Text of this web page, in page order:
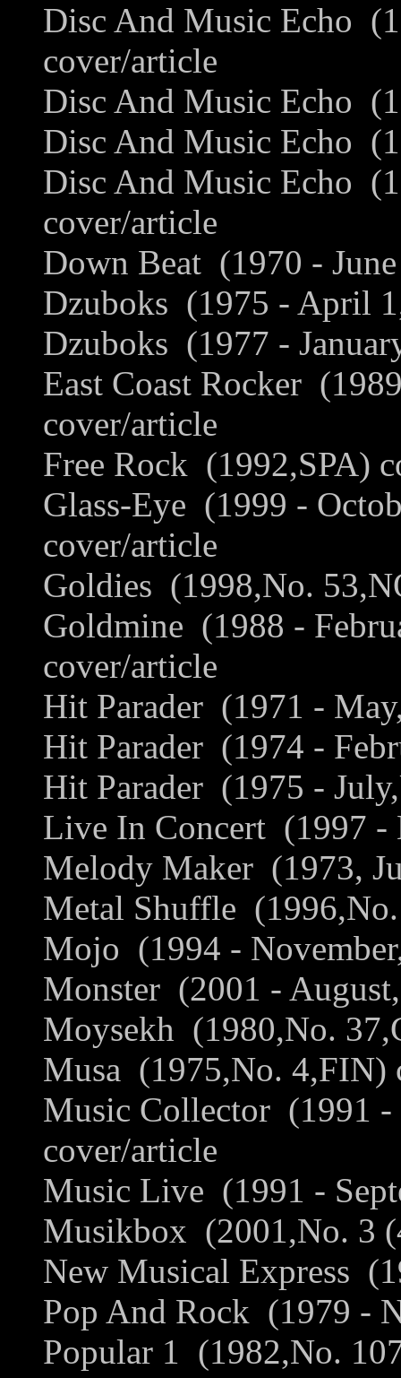
Disc And Music Echo
cover/article
Disc And Music Echo
Disc And Music Echo
Disc And Music Echo
cover/article
Down Beat (1970 -
Dzuboks (1975 - April
Dzuboks (1977 -
East Coast Rocker
cover/article
Free Rock (1992,SPA)
Glass-Eye (1999 -
cover/article
Goldies (1998,No.
Goldmine (1988 -
cover/article
Hit Parader (1971 -
Hit Parader (1974 -
Hit Parader (1975 -
Live In Concert (1997 -
Melody Maker (1973,
Metal Shuffle
Mojo (1994 -
Monster (2001 -
Moysekh (1980,No.
Musa (1975,No. 4,FIN)
Music Collector (1991 -
cover/article
Music Live (1991 -
Musikbox (2001,No. 3
New Musical Express
Pop And Rock (1979 -
Popular 1 (1982,No.